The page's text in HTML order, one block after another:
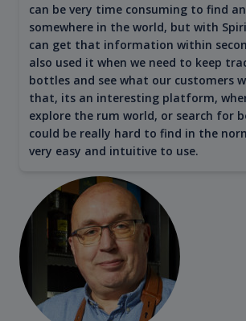
can be very time consuming to find
somewhere in the world, but with
can get that information within
also used it when we need to keep
bottles and see what our customers
that, its an interesting platform,
explore the rum world, or search for
could be really hard to find in the
very easy and intuitive to use.